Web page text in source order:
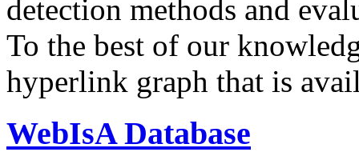
detection methods and
To the best of our
hyperlink graph that is
WebIsA Database